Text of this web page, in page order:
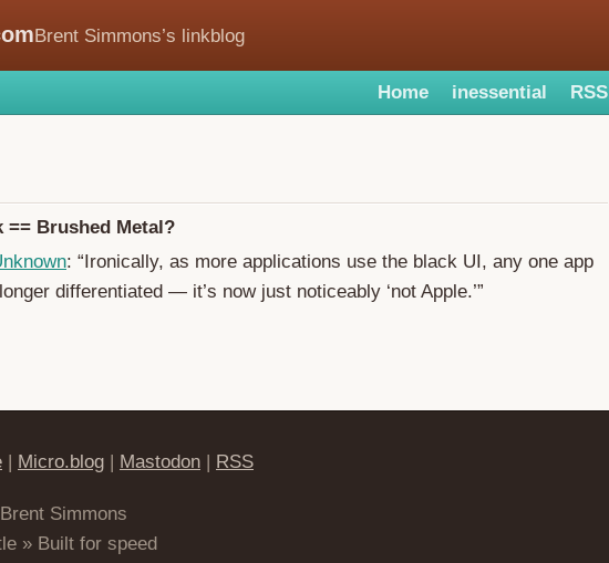
Brent Simmons’s linkblog
Home inessential RSS
== Brushed Metal?
: “Ironically, as more applications use the black UI, any one app
differentiated — it’s now just noticeably ‘not Apple.’”
| Micro.blog | Mastodon | RSS
Simmons
» Built for speed